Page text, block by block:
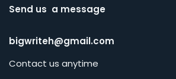
Send us a message
bigwriteh@gmail.com
Contact us anytime